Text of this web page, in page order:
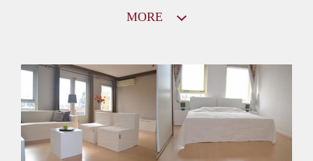
Huurtoeslag
Inkomen eis
N.V.T.
Huurtermijn
Onbepaalde termijn
MORE